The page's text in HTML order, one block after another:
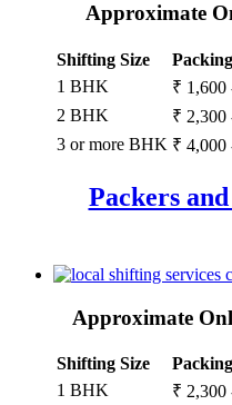
Approximate
Shifting Size
1 BHK
₹ 1,600
2 BHK
₹ 2,300
3 or more BHK ₹ 4,000
Packers
Approximate
Shifting Size
1 BHK
₹ 2,300